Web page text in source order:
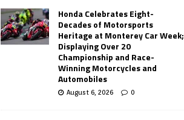
Honda Celebrates Eight-
Decades of Motorsports
Heritage at Monterey Car Week;
Displaying Over 20
Championship and Race-
Winning Motorcycles and
Automobiles
August 6, 2026 0